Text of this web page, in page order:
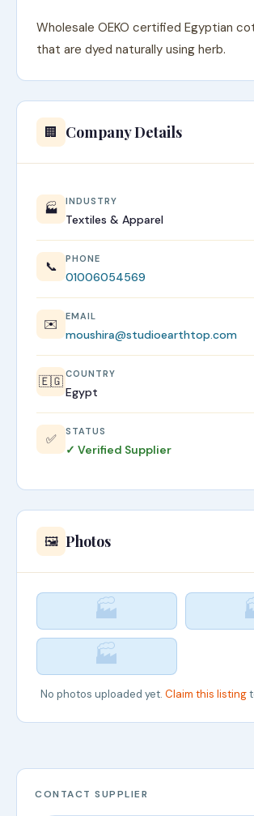
Wholesale OEKO certified Egyptian
that are dyed naturally using herb.
🏢 Company Details
🏭 INDUSTRY
Textiles & Apparel
📞 PHONE
01006054569
✉️ EMAIL
moushira@studioearthtop.com
🇪🇬 COUNTRY
Egypt
✅ STATUS
✓ Verified Supplier
🖼️ Photos
🏭
🏭
No photos uploaded yet. Claim this listing
CONTACT SUPPLIER